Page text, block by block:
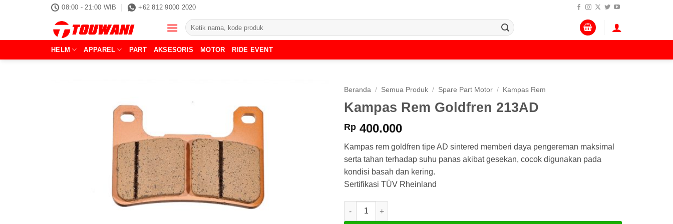
08:00 - 21:00 WIB +62 812 9000 2020
Pencarian
untuk:
HELM APPAREL PART AKSESORIS MOTOR RIDE EVENT
Beranda / Semua Produk / Spare Part Motor / Kampas Rem
Kampas Rem Goldfren 213AD
Rp 400.000
Kampas rem goldfren tipe AD sintered memberi daya pengereman maksimal
serta tahan terhadap suhu panas akibat gesekan, cocok digunakan pada
kondisi basah dan kering.
Sertifikasi TÜV Rheinland
Kuantitas Kampas Rem Goldfren 213AD